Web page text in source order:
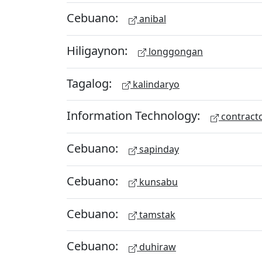
Cebuano: anibal
Hiligaynon: longgongan
Tagalog: kalindaryo
Information Technology:
Cebuano: sapinday
Cebuano: kunsabu
Cebuano: tamstak
Cebuano: duhiraw